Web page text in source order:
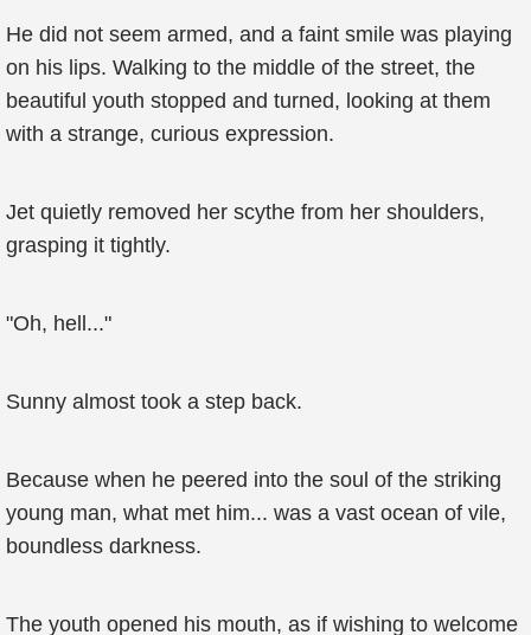
He did not seem armed, and a faint smile was playing
on his lips. Walking to the middle of the street, the
beautiful youth stopped and turned, looking at them
with a strange, curious expression.
Jet quietly removed her scythe from her shoulders,
grasping it tightly.
"Oh, hell..."
Sunny almost took a step back.
Because when he peered into the soul of the striking
young man, what met him... was a vast ocean of vile,
boundless darkness.
The youth opened his mouth, as if wishing to welcome